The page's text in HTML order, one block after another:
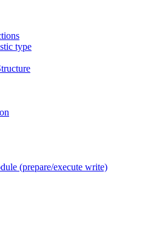
type
(prepare/execute write)